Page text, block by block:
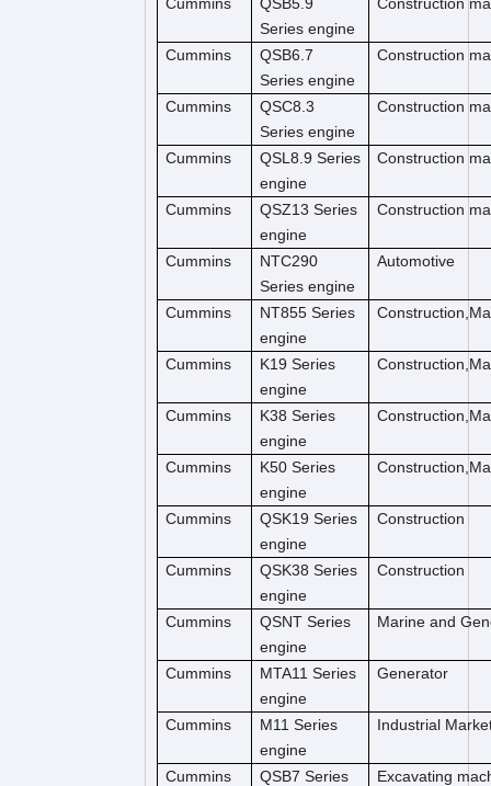
Series engine
Cummins
QSB6.7
Series engine
Construction
Cummins
QSC8.3
Series engine
Construction
Cummins
QSL8.9 Series
engine
Construction
Cummins
QSZ13 Series
engine
Construction
Cummins
NTC290
Series engine
Automotive
Cummins
NT855 Series
engine
Cummins
K19 Series
engine
Cummins
K38 Series
engine
Cummins
K50 Series
engine
Cummins
QSK19 Series
engine
Construction
Cummins
QSK38 Series
engine
Construction
Cummins
QSNT Series
engine
Marine and
Cummins
MTA11 Series
engine
Generator
Cummins
M11 Series
engine
Industrial
Cummins
QSB7 Series
Excavating